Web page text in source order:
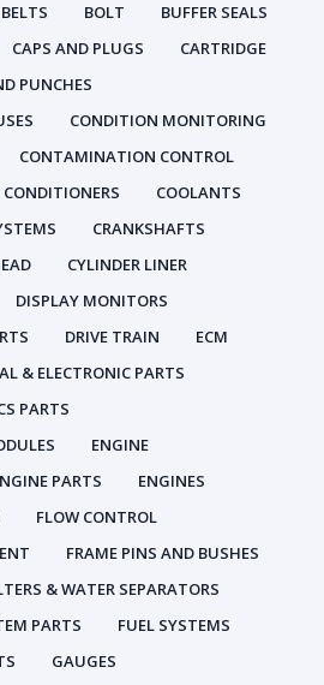
BELTS BOLT
BUFFER SEALS
CAPS AND PLUGS
CARTRIDGE
PUNCHES
CONDITION MONITORING
CONTAMINATION CONTROL
COOLANTS
CRANKSHAFTS
CYLINDER LINER
DISPLAY MONITORS
DRIVE TRAIN
ECM
& ELECTRONIC PARTS
PARTS
ENGINE
PARTS
ENGINES
FLOW CONTROL
FRAME PINS AND BUSHES
& WATER SEPARATORS
PARTS
FUEL SYSTEMS
GAUGES